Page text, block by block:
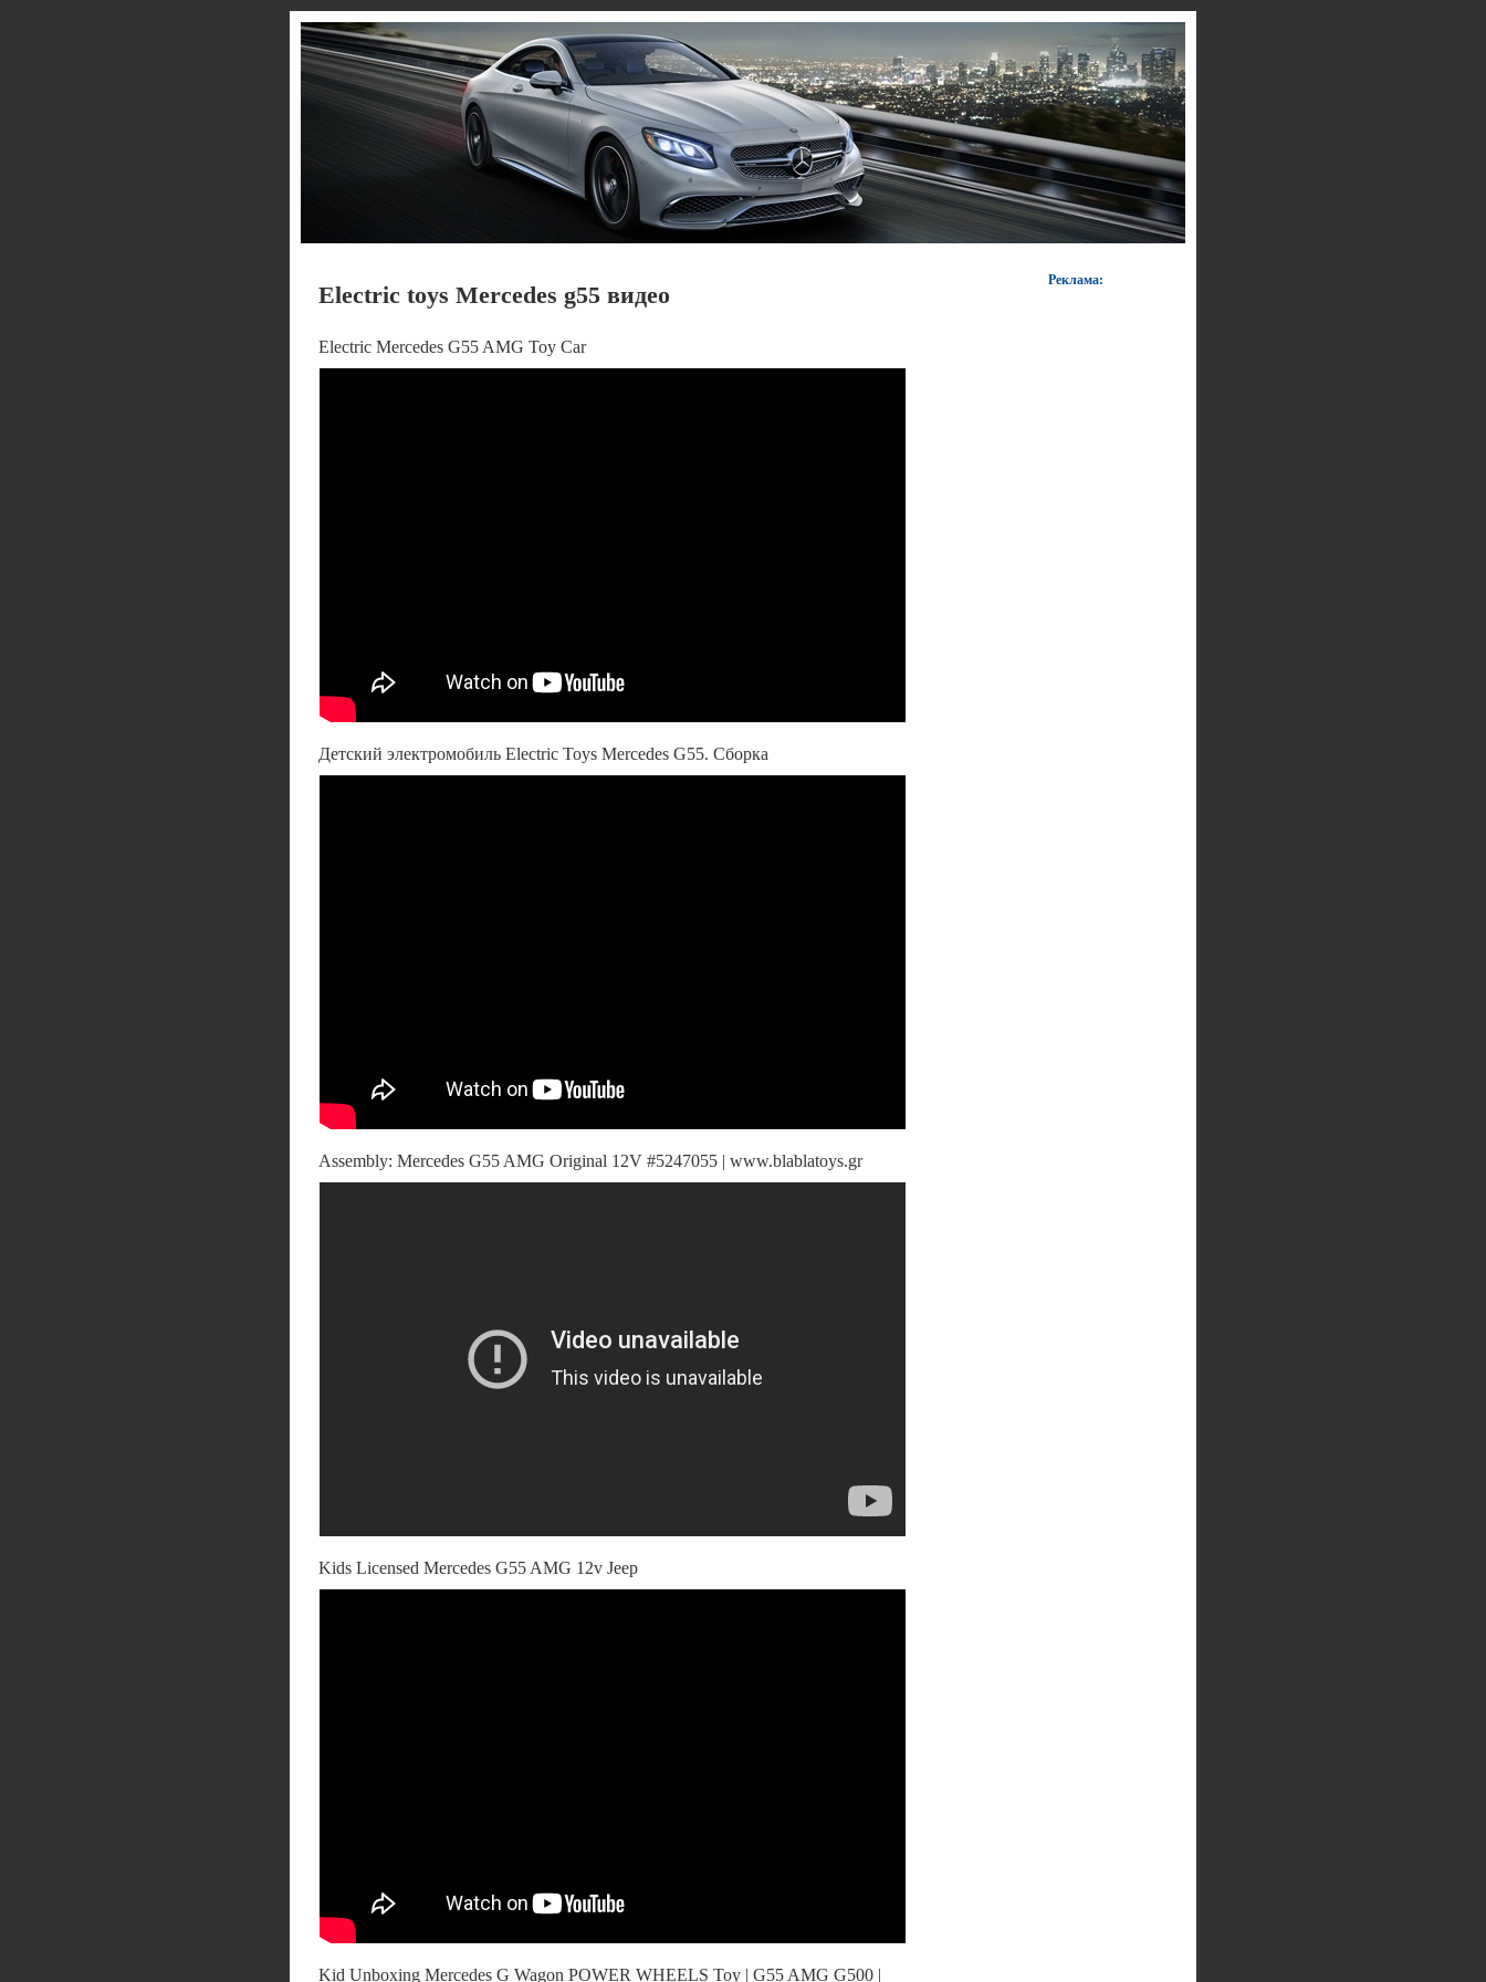
Electric toys Mercedes g55 видео
Electric Mercedes G55 AMG Toy Car
Детский электромобиль Electric Toys Mercedes G55. Сборка
Assembly: Mercedes G55 AMG Original 12V #5247055 | www.blablatoys.gr
Kids Licensed Mercedes G55 AMG 12v Jeep
Kid Unboxing Mercedes G Wagon POWER WHEELS Toy | G55 AMG G500 |
Реклама: